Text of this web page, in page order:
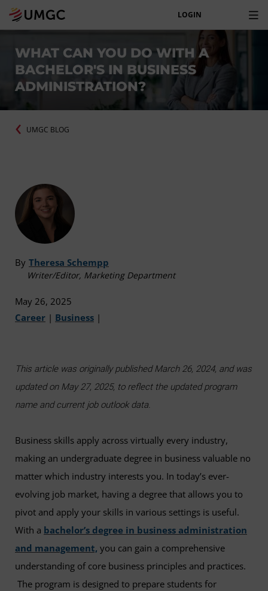
LOGIN
WHAT CAN YOU DO WITH A
BACHELOR'S IN BUSINESS
ADMINISTRATION?
UMGC BLOG
By Theresa Schempp
Writer/Editor, Marketing Department
May 26, 2025
Career | Business |
This article was originally published March 26, 2024, and was
updated on May 27, 2025, to reflect the updated program
name and current job outlook data.
Business skills apply across virtually every industry,
making an undergraduate degree in business valuable no
matter which industry interests you. In today’s ever-
evolving job market, having a degree that allows you to
pivot and apply your skills in various settings is useful.
With a bachelor’s degree in business administration
and management, you can gain a comprehensive
understanding of core business principles and practices.
The program is designed to prepare students for